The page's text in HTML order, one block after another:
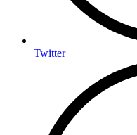
Twitter